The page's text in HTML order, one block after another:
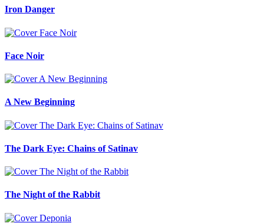
Iron Danger
Face Noir
A New Beginning
The Dark Eye: Chains of Satinav
The Night of the Rabbit